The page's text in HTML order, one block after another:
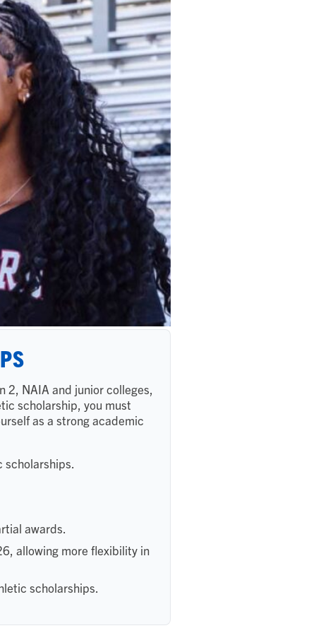
NAIA and junior colleges,
scholarship, you must
as a strong academic
awards.
allowing more flexibility in
scholarships.